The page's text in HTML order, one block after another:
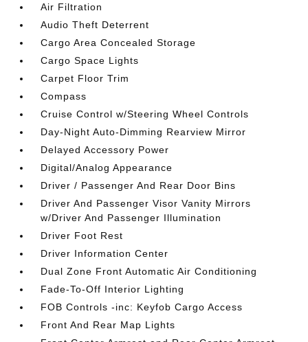
Air Filtration
Audio Theft Deterrent
Cargo Area Concealed Storage
Cargo Space Lights
Carpet Floor Trim
Compass
Cruise Control w/Steering Wheel Controls
Day-Night Auto-Dimming Rearview Mirror
Delayed Accessory Power
Digital/Analog Appearance
Driver / Passenger And Rear Door Bins
Driver And Passenger Visor Vanity Mirrors
w/Driver And Passenger Illumination
Driver Foot Rest
Driver Information Center
Dual Zone Front Automatic Air Conditioning
Fade-To-Off Interior Lighting
FOB Controls -inc: Keyfob Cargo Access
Front And Rear Map Lights